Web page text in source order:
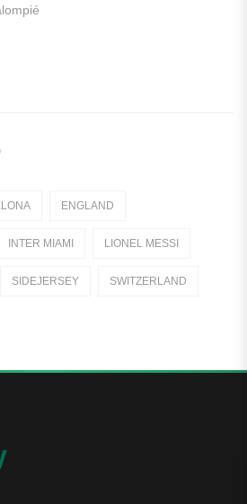
ENGLAND
INTER MIAMI LIONEL MESSI
SIDEJERSEY SWITZERLAND